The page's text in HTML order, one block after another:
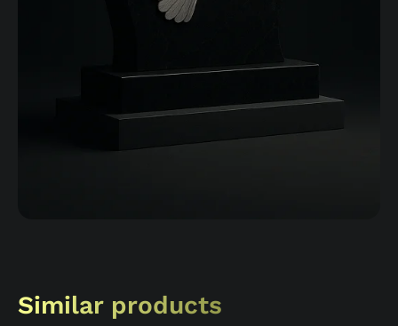
Similar products